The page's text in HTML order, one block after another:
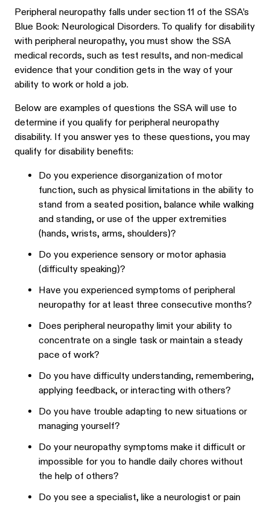
Peripheral neuropathy falls under section 11 of the SSA’s
Blue Book: Neurological Disorders. To qualify for disability
with peripheral neuropathy, you must show the SSA
medical records, such as test results, and non-medical
evidence that your condition gets in the way of your
ability to work or hold a job.
Below are examples of questions the SSA will use to
determine if you qualify for peripheral neuropathy
disability. If you answer yes to these questions, you may
qualify for disability benefits:
Do you experience disorganization of motor
function, such as physical limitations in the ability to
stand from a seated position, balance while walking
and standing, or use of the upper extremities
(hands, wrists, arms, shoulders)?
Do you experience sensory or motor aphasia
(difficulty speaking)?
Have you experienced symptoms of peripheral
neuropathy for at least three consecutive months?
Does peripheral neuropathy limit your ability to
concentrate on a single task or maintain a steady
pace of work?
Do you have difficulty understanding, remembering,
applying feedback, or interacting with others?
Do you have trouble adapting to new situations or
managing yourself?
Do your neuropathy symptoms make it difficult or
impossible for you to handle daily chores without
the help of others?
Do you see a specialist, like a neurologist or pain